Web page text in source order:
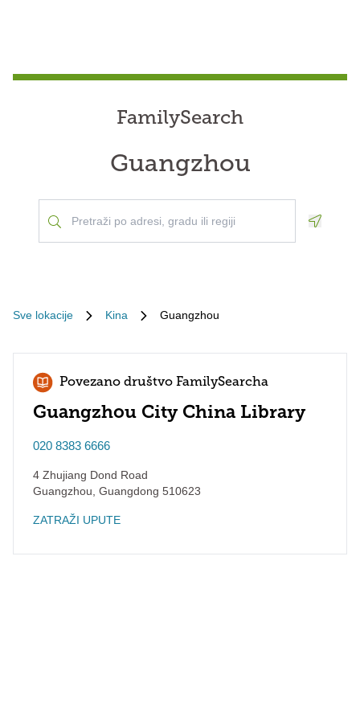
FamilySearch
Guangzhou
Sve lokacije Kina Guangzhou
Povezano društvo FamilySearcha
Guangzhou City China Library
020 8383 6666
4 Zhujiang Dond Road
Guangzhou Guangdong 510623
ZATRAŽI UPUTE